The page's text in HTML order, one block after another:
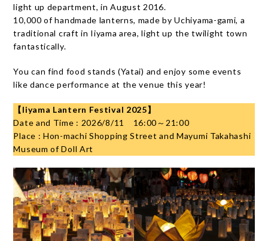
light up department, in August 2016.
10,000 of handmade lanterns, made by Uchiyama-gami, a
traditional craft in Iiyama area, light up the twilight town
fantastically.
You can find food stands (Yatai) and enjoy some events
like dance performance at the venue this year!
【Iiyama Lantern Festival 2025】
Date and Time : 2026/8/11 16:00～21:00
Place : Hon-machi Shopping Street and Mayumi Takahashi
Museum of Doll Art